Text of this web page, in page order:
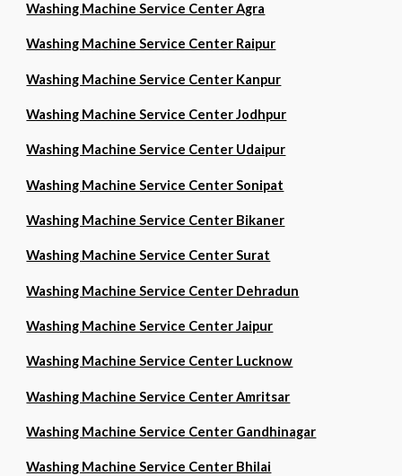
Washing Machine Service Center Agra
Washing Machine Service Center Raipur
Washing Machine Service Center Kanpur
Washing Machine Service Center Jodhpur
Washing Machine Service Center Udaipur
Washing Machine Service Center Sonipat
Washing Machine Service Center Bikaner
Washing Machine Service Center Surat
Washing Machine Service Center Dehradun
Washing Machine Service Center Jaipur
Washing Machine Service Center Lucknow
Washing Machine Service Center Amritsar
Washing Machine Service Center Gandhinagar
Washing Machine Service Center Bhilai